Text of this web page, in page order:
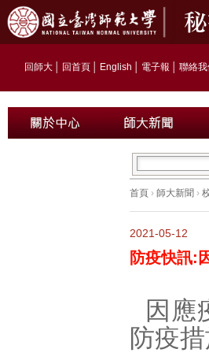
回師大 回首頁 English 電子報 聯絡我
首頁 › 師大新聞 ›
2021-05-12
防疫快訊:
因應
防疫